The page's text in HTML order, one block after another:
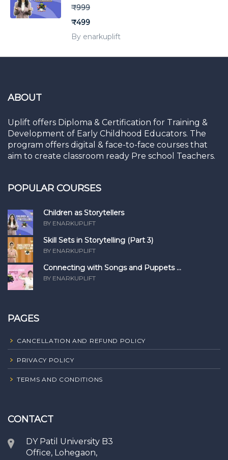
₹999
₹499
By enarkuplift
ABOUT
Uplift offers Diploma & Certification for Training &
Development of Early Childhood Educators. The
program offers digital & face-to-face courses that
aim to create classroom ready Pre school Teachers.
POPULAR COURSES
Children as Storytellers
BY ENARKUPLIFT
Skill Sets in Storytelling (Part 3)
BY ENARKUPLIFT
Connecting with Songs and Puppets ...
BY ENARKUPLIFT
PAGES
CANCELLATION AND REFUND POLICY
PRIVACY POLICY
TERMS AND CONDITIONS
CONTACT
DY Patil University B3
Office, Lohegaon,